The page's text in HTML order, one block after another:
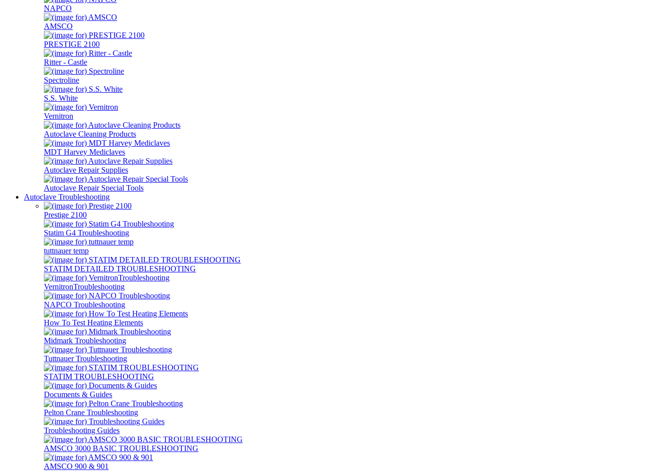
NAPCO
AMSCO
PRESTIGE 2100
Ritter - Castle
Spectroline
S.S. White
Vernitron
Autoclave Cleaning Products
MDT Harvey Mediclaves
Autoclave Repair Supplies
Autoclave Repair Special Tools
Autoclave Troubleshooting
Prestige 2100
Statim G4 Troubleshooting
tuttnauer temp
STATIM DETAILED TROUBLESHOOTING
VernitronTroubleshooting
NAPCO Troubleshooting
How To Test Heating Elements
Midmark Troubleshooting
Tuttnauer Troubleshooting
STATIM TROUBLESHOOTING
Documents & Guides
Pelton Crane Troubleshooting
Troubleshooting Guides
AMSCO 3000 BASIC TROUBLESHOOTING
AMSCO 900 & 901